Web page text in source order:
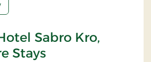
Sabro Kro,
Stays